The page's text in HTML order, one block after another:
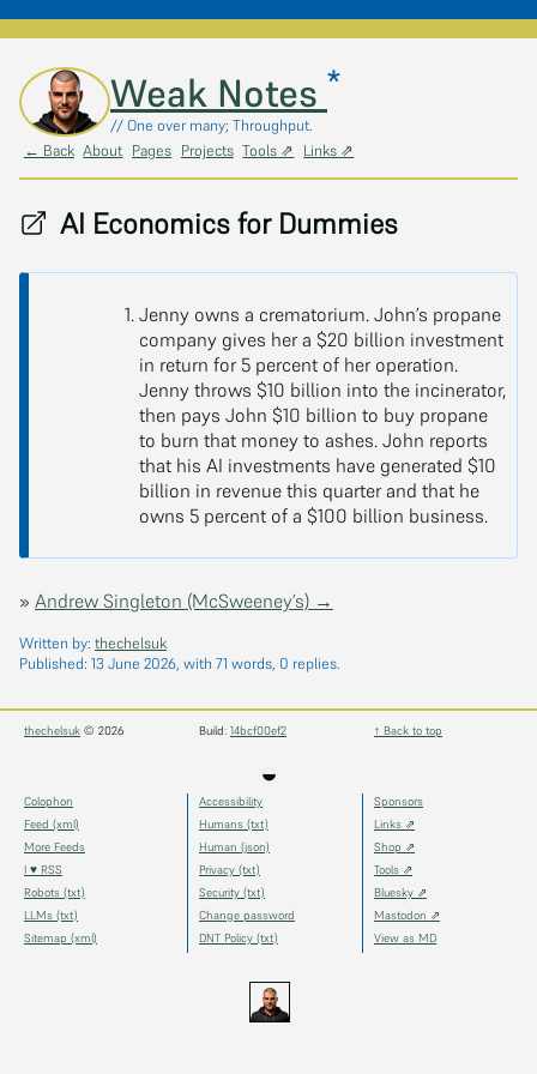
Skip to main contentWeak Notes *
// One over many; Throughput.
← Back About Pages Projects Tools ⇗ Links ⇗
AI Economics for Dummies
Jenny owns a crematorium. John’s propane
company gives her a $20 billion investment
in return for 5 percent of her operation.
Jenny throws $10 billion into the incinerator,
then pays John $10 billion to buy propane
to burn that money to ashes. John reports
that his AI investments have generated $10
billion in revenue this quarter and that he
owns 5 percent of a $100 billion business.
» Andrew Singleton (McSweeney’s) →
Written by: thechelsuk
Published: 13 June 2026, with 71 words, 0 replies.
thechelsuk © 2026 Build: 14bcf00ef2 ↑ Back to top
◒
Colophon
Feed (xml)
More Feeds
I ♥ RSS
Robots (txt)
LLMs (txt)
Sitemap (xml)
Accessibility
Humans (txt)
Human (json)
Privacy (txt)
Security (txt)
Change password
DNT Policy (txt)
Sponsors
Links ⇗
Shop ⇗
Tools ⇗
Bluesky ⇗
Mastodon ⇗
View as MD